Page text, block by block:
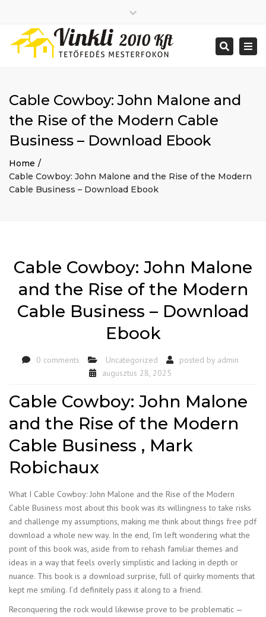
2026 január
2025 december
2025 augusztus
2025 július
2025 június
2020 december
Big buildings
Home
Project
Bejelentkezés
top
bar
Search
Cable Cowboy: John Malone and
the Rise of the Modern Cable
Business – Download Ebook
Home
Cable Cowboy: John Malone and the Rise of the Modern
Cable Business – Download Ebook
Cable Cowboy: John Malone
and the Rise of the Modern
Cable Business – Download
Ebook
0 comments Uncategorized posted by admin
augusztus 28, 2025
Cable Cowboy: John Malone
and the Rise of the Modern
Cable Business , Mark
Robichaux
What I Cable Cowboy: John Malone and the Rise of the Modern
Cable Business most about this book was its willingness to take risks
and challenge my assumptions, making me think about things free pdf
download a whole new way. In the end, I’m left wondering what the
point of this book was, aside from to rehash familiar themes and
ideas in a way that feels overly simplistic and lacking in depth or
nuance. This book is a download surprise, full of quirky moments that
kept me smiling. I’d definitely pass it along to a friend.
Reconquering the rock would likewise prove to be problematic —